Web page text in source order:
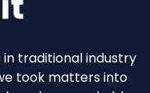
traditional industry
took matters into